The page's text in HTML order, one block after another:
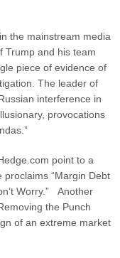
the mainstream media
Trump and his team
piece of evidence of
The leader of
interference in
provocations
point to a
“Margin Debt
Worry.” Another
the Punch
of an extreme market